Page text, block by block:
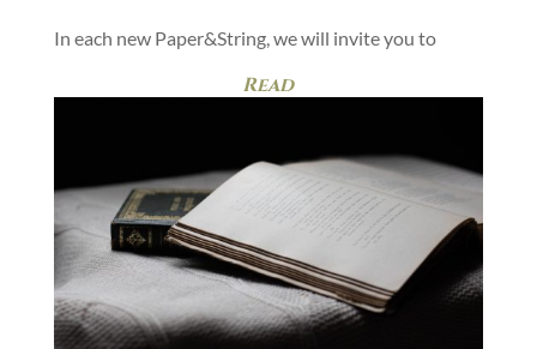
In each new Paper&String, we will invite you to
Read